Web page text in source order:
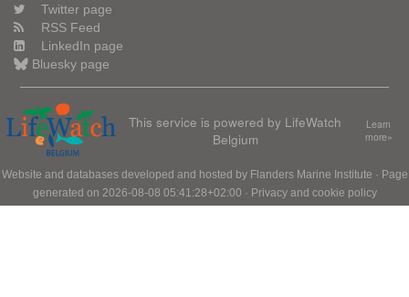
Twitter page
RSS Feed
LinkedIn page
Bluesky page
This service is powered by LifeWatch
Belgium
Learn
more»
Website and databases developed and hosted by Flanders Marine Institute · Page
generated on 2026-08-08 05:41:28+02:00 · Privacy and cookie policy